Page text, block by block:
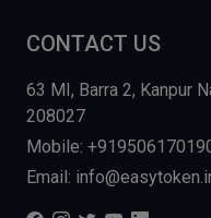
CONTACT US
63 MI, Barra 2, Kanpur
208027
Mobile:
Email: